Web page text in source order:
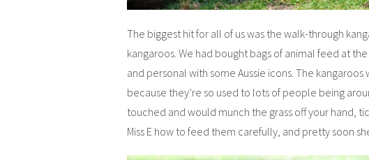
The biggest hit for all of us was the walk-through
kangaroos. We had bought bags of animal feed at
and personal with some Aussie icons. The
because they’re so used to lots of people being
touched and would munch the grass off your hand,
Miss E how to feed them carefully, and pretty soon